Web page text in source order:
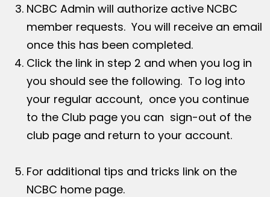
NCBC Admin will authorize active NCBC
member requests. You will receive an email
once this has been completed.
Click the link in step 2 and when you log in
you should see the following. To log into
your regular account, once you continue
to the Club page you can sign-out of the
club page and return to your account.
For additional tips and tricks link on the
NCBC home page.